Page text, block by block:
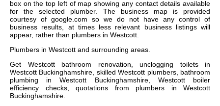
box on the top left of map showing any contact details available
for the selected plumber. The business map is provided
courtesy of google.com so we do not have any control of
business results, at times less relevant business listings will
appear, rather than plumbers in Westcott.
Plumbers in Westcott and surrounding areas.
Get Westcott bathroom renovation, unclogging toilets in
Westcott Buckinghamshire, skilled Westcott plumbers, bathroom
plumbing in Westcott Buckinghamshire, Westcott boiler
efficiency checks, quotations from plumbers in Westcott
Buckinghamshire.